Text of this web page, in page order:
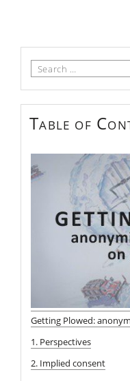
Search
Table of
Getting Plowed:
1. Perspectives
2. Implied consent